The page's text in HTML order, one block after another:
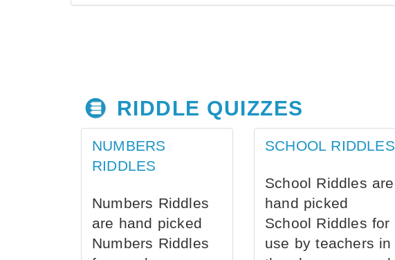
RIDDLE QUIZZES
NUMBERS
RIDDLES
Numbers Riddles
are hand picked
Numbers Riddles
SCHOOL RIDDLES
School Riddles are
hand picked
School Riddles for
use by teachers in